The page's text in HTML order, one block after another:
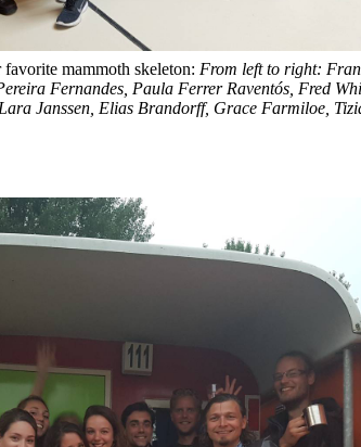
mammoth skeleton: From left to right:
Fernandes, Paula Ferrer Raventós, Fred
Janssen, Elias Brandorff, Grace Farmiloe,